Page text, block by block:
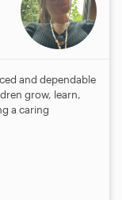
and dependable
grow, learn,
a caring